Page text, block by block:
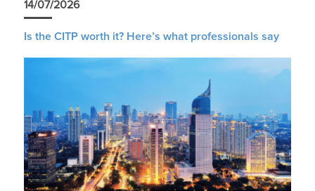
14/07/2026
Is the CITP worth it? Here’s what professionals say